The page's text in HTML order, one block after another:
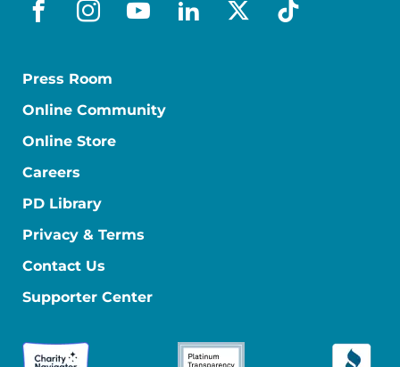
facebook
instagram
youtube
linkedin
x-socialtiktok
Press Room
Online Community
Online Store
Careers
PD Library
Privacy & Terms
Contact Us
Supporter Center